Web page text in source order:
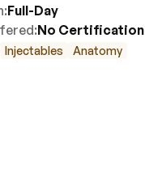
Full-Day
No Certification
Injectables Anatomy